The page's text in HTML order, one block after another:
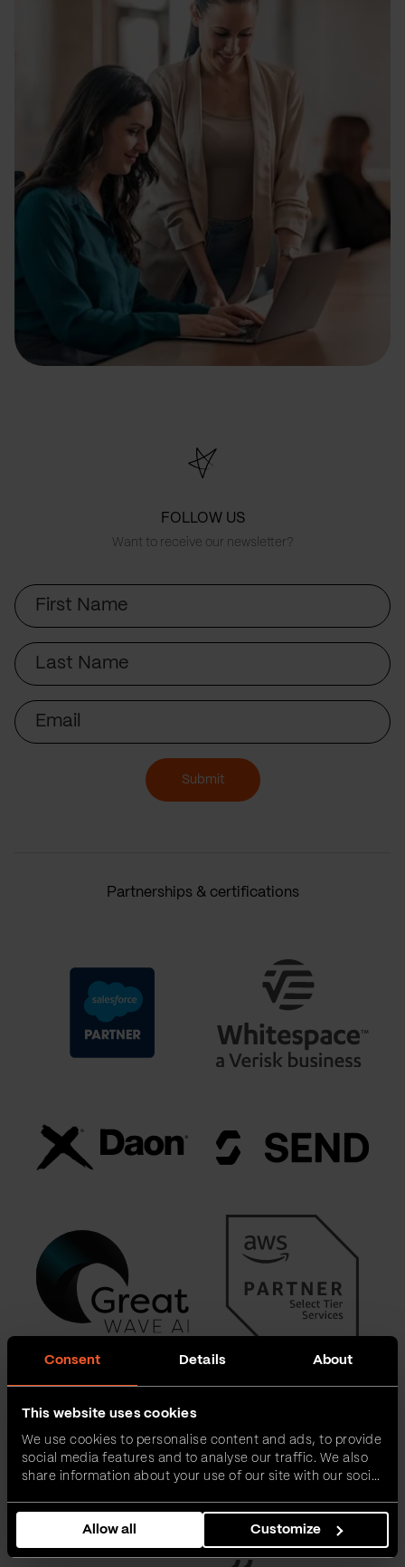
Consent Details About
This website uses cookies
We use cookies to personalise content and ads, to provide
social media features and to analyse our traffic. We also
share information about your use of our site with our social
combine it with other information that you’ve provided to
them or that they’ve collected from your use of their
services.
Allow all Customize
FOLLOW US
Want to receive our newsletter?
First
Name
Last
Name
Email
Submit
Partnerships & certifications